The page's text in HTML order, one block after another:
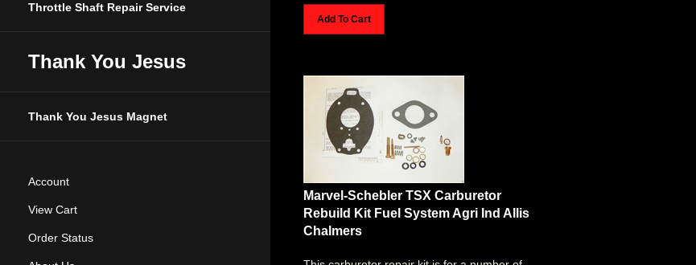
Throttle Shaft Repair Service
Thank You Jesus
Thank You Jesus Magnet
Account
View Cart
Order Status
Marvel-Schebler TSX Carburetor
Rebuild Kit Fuel System Agri Ind Allis
Chalmers